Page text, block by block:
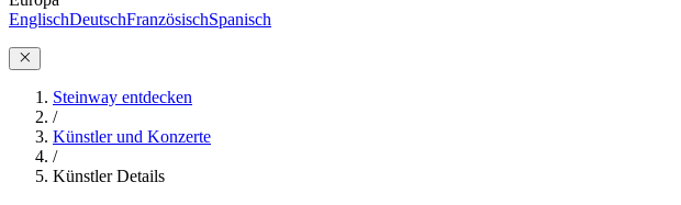
EnglischDeutschFranzösischSpanisch
Steinway entdecken
/
Künstler und Konzerte
/
Künstler Details